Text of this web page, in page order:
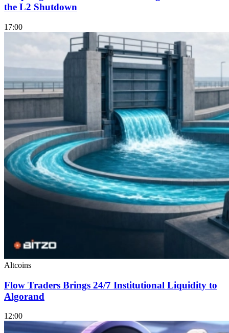
the L2 Shutdown
17:00
Altcoins
Flow Traders Brings 24/7 Institutional Liquidity to
Algorand
12:00